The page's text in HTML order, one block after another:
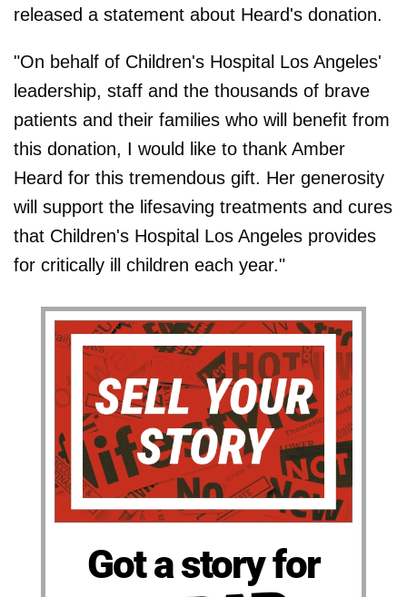
released a statement about Heard's donation.
"On behalf of Children's Hospital Los Angeles'
leadership, staff and the thousands of brave
patients and their families who will benefit from
this donation, I would like to thank Amber
Heard for this tremendous gift. Her generosity
will support the lifesaving treatments and cures
that Children's Hospital Los Angeles provides
for critically ill children each year."
Got a story for